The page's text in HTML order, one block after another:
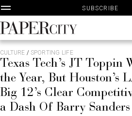
Skip
to
content
SUBSCRIBE
PaperCity
Magazine
CULTURE / SPORTING LIFE
Texas Tech’s JT Toppin
the Year, But Houston’s
Big 12’s Clear
a Dash Of Barry Sanders